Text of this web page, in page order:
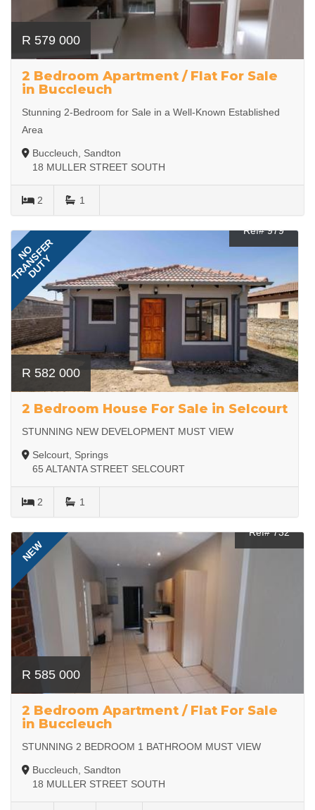
R 579 000
2 Bedroom Apartment / Flat For Sale
in Buccleuch
Stunning 2-Bedroom for Sale in a Well-Known Established
Area
Buccleuch, Sandton
18 MULLER STREET SOUTH
2 1
NO
TRANSFER
DUTY
Ref# 979
R 582 000
2 Bedroom House For Sale in Selcourt
STUNNING NEW DEVELOPMENT MUST VIEW
Selcourt, Springs
65 ALTANTA STREET SELCOURT
2 1
NEW
Ref# 732
R 585 000
2 Bedroom Apartment / Flat For Sale
in Buccleuch
STUNNING 2 BEDROOM 1 BATHROOM MUST VIEW
Buccleuch, Sandton
18 MULLER STREET SOUTH